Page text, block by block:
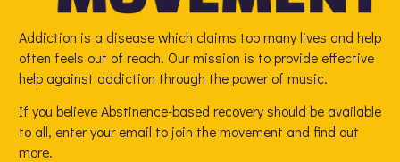
Addiction is a disease which claims too many lives and help
often feels out of reach. Our mission is to provide effective
help against addiction through the power of music.
If you believe Abstinence-based recovery should be available
to all, enter your email to join the movement and find out
more.